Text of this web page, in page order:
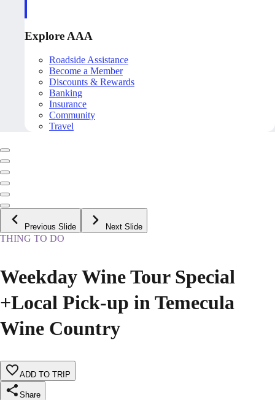
Explore AAA
Roadside Assistance
Become a Member
Discounts & Rewards
Banking
Insurance
Community
Travel
Previous Slide Next Slide
THING TO DO
Weekday Wine Tour Special
+Local Pick-up in Temecula
Wine Country
ADD TO TRIP
Share